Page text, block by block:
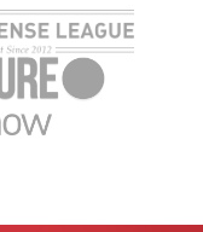
explained:
cases, and
choose one